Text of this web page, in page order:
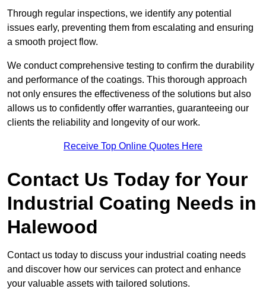
Through regular inspections, we identify any potential
issues early, preventing them from escalating and ensuring
a smooth project flow.
We conduct comprehensive testing to confirm the durability
and performance of the coatings. This thorough approach
not only ensures the effectiveness of the solutions but also
allows us to confidently offer warranties, guaranteeing our
clients the reliability and longevity of our work.
Receive Top Online Quotes Here
Contact Us Today for Your
Industrial Coating Needs in
Halewood
Contact us today to discuss your industrial coating needs
and discover how our services can protect and enhance
your valuable assets with tailored solutions.